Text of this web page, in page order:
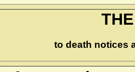
to death notices